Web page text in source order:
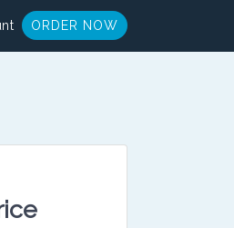
ORDER NOW